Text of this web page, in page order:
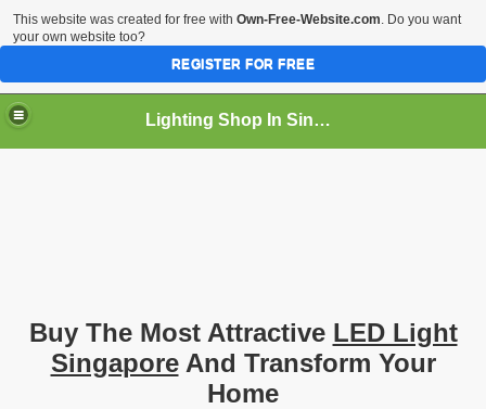
Lighting Shop In Singapore
Buy The Most Attractive LED Light
SingaporeAnd Transform Your
Home
This website was created for free with Own-Free-Website.com. Do you want
your own website too?
REGISTER FOR FREE